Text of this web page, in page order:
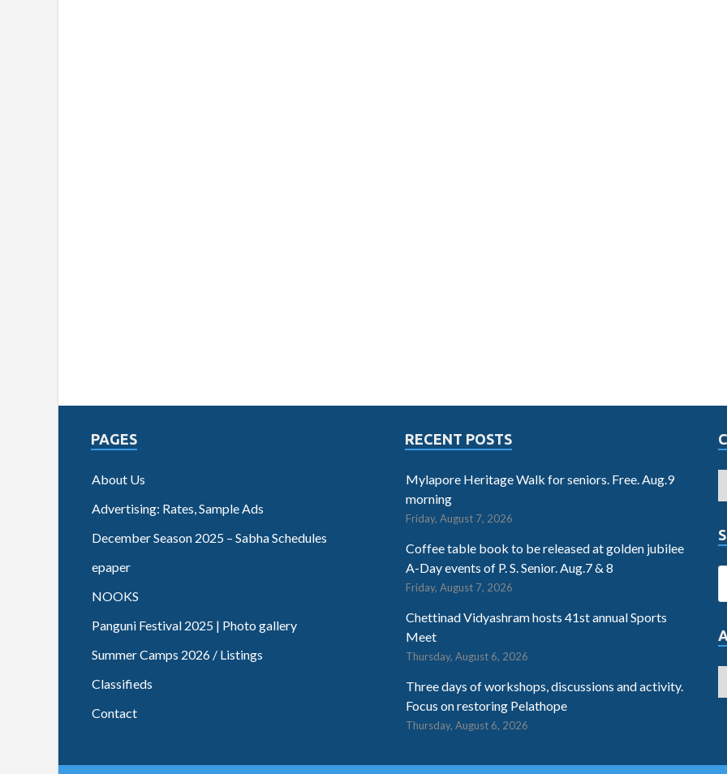
PAGES
About Us
Advertising: Rates, Sample Ads
December Season 2025 – Sabha Schedules
epaper
NOOKS
Panguni Festival 2025 | Photo gallery
Summer Camps 2026 / Listings
Classifieds
Contact
RECENT POSTS
Mylapore Heritage Walk for seniors. Free. Aug.9
morning
Friday, August 7, 2026
Coffee table book to be released at golden jubilee
A-Day events of P. S. Senior. Aug.7 & 8
Friday, August 7, 2026
Chettinad Vidyashram hosts 41st annual Sports
Meet
Thursday, August 6, 2026
Three days of workshops, discussions and activity.
Focus on restoring Pelathope
Thursday, August 6, 2026